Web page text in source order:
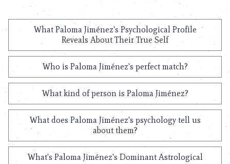
What Paloma Jiménez's Psychological Profile
Reveals About Their True Self
Who is Paloma Jiménez's perfect match?
What kind of person is Paloma Jiménez?
What does Paloma Jiménez's psychology tell us
about them?
What's Paloma Jiménez's Dominant Astrological